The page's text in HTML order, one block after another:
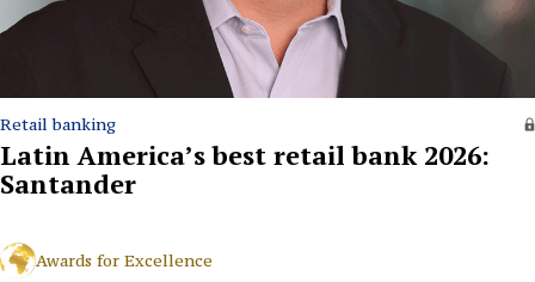
Retail banking
Latin America’s best retail bank 2026:
Santander
Awards for Excellence